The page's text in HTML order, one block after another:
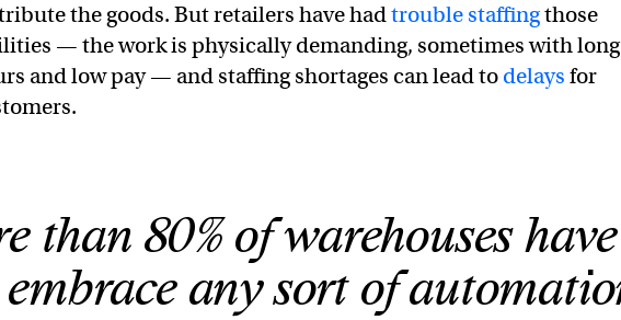
the goods. But retailers have hadtrouble staffingthose
— the work is physically demanding, sometimes with long
and low pay — and staffing shortages can lead to delays for
than 80% of warehouses
any sort of